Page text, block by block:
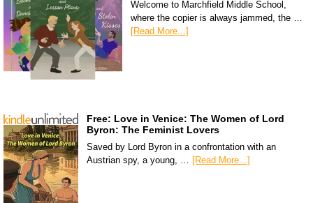
Welcome to Marchfield Middle School,
where the copier is always jammed, the …
[Read More...]
Free: Love in Venice: The Women of Lord
Byron: The Feminist Lovers
Saved by Lord Byron in a confrontation with an
Austrian spy, a young, … [Read More...]